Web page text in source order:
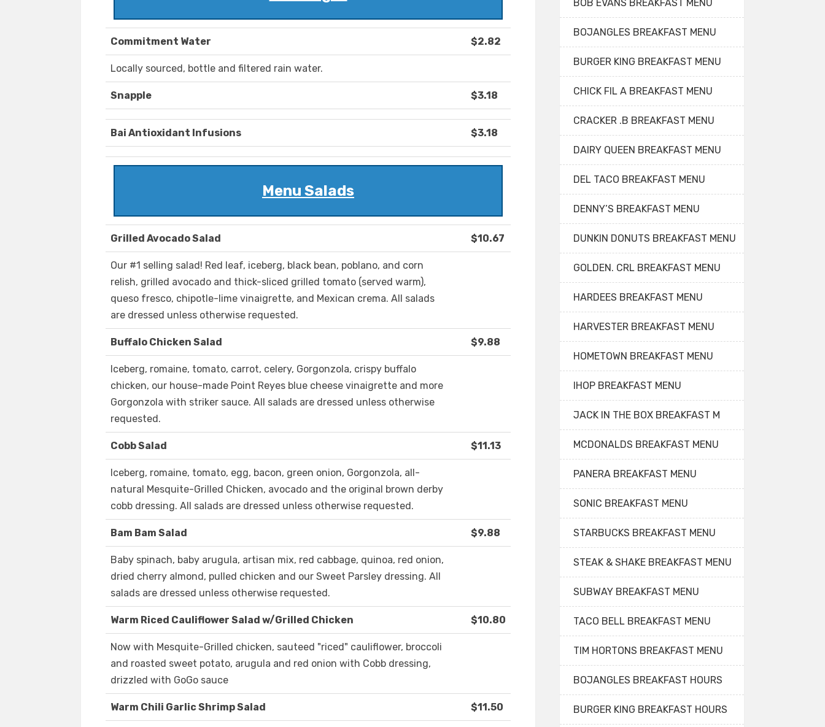
Commitment Water $2.82
Locally sourced, bottle and filtered rain water.
Snapple $3.18
Bai Antioxidant Infusions $3.18
Menu Salads
Grilled Avocado Salad $10.67
Our #1 selling salad! Red leaf, iceberg, black bean, poblano, and corn
relish, grilled avocado and thick-sliced grilled tomato (served warm),
queso fresco, chipotle-lime vinaigrette, and Mexican crema. All salads
are dressed unless otherwise requested.
Buffalo Chicken Salad $9.88
Iceberg, romaine, tomato, carrot, celery, Gorgonzola, crispy buffalo
chicken, our house-made Point Reyes blue cheese vinaigrette and more
Gorgonzola with striker sauce. All salads are dressed unless otherwise
requested.
Cobb Salad $11.13
Iceberg, romaine, tomato, egg, bacon, green onion, Gorgonzola, all-
natural Mesquite-Grilled Chicken, avocado and the original brown derby
cobb dressing. All salads are dressed unless otherwise requested.
Bam Bam Salad $9.88
Baby spinach, baby arugula, artisan mix, red cabbage, quinoa, red onion,
dried cherry almond, pulled chicken and our Sweet Parsley dressing. All
salads are dressed unless otherwise requested.
Warm Riced Cauliflower Salad w/Grilled Chicken $10.80
Now with Mesquite-Grilled chicken, sauteed "riced" cauliflower, broccoli
and roasted sweet potato, arugula and red onion with Cobb dressing,
drizzled with GoGo sauce
Warm Chili Garlic Shrimp Salad $11.50
BOB EVANS BREAKFAST MENU
BOJANGLES BREAKFAST MENU
BURGER KING BREAKFAST MENU
CHICK FIL A BREAKFAST MENU
CRACKER .B BREAKFAST MENU
DAIRY QUEEN BREAKFAST MENU
DEL TACO BREAKFAST MENU
DENNY’S BREAKFAST MENU
DUNKIN DONUTS BREAKFAST MENU
GOLDEN. CRL BREAKFAST MENU
HARDEES BREAKFAST MENU
HARVESTER BREAKFAST MENU
HOMETOWN BREAKFAST MENU
IHOP BREAKFAST MENU
JACK IN THE BOX BREAKFAST M
MCDONALDS BREAKFAST MENU
PANERA BREAKFAST MENU
SONIC BREAKFAST MENU
STARBUCKS BREAKFAST MENU
STEAK & SHAKE BREAKFAST MENU
SUBWAY BREAKFAST MENU
TACO BELL BREAKFAST MENU
TIM HORTONS BREAKFAST MENU
BOJANGLES BREAKFAST HOURS
BURGER KING BREAKFAST HOURS